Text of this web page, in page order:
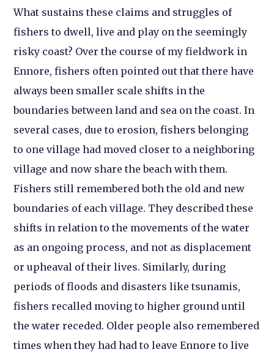
What sustains these claims and struggles of
fishers to dwell, live and play on the seemingly
risky coast? Over the course of my fieldwork in
Ennore, fishers often pointed out that there have
always been smaller scale shifts in the
boundaries between land and sea on the coast. In
several cases, due to erosion, fishers belonging
to one village had moved closer to a neighboring
village and now share the beach with them.
Fishers still remembered both the old and new
boundaries of each village. They described these
shifts in relation to the movements of the water
as an ongoing process, and not as displacement
or upheaval of their lives. Similarly, during
periods of floods and disasters like tsunamis,
fishers recalled moving to higher ground until
the water receded. Older people also remembered
times when they had had to leave Ennore to live